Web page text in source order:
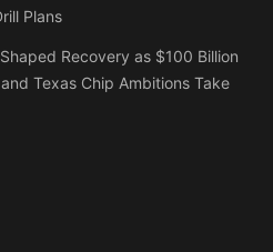
Plans
Recovery as $100 Billion
Texas Chip Ambitions Take